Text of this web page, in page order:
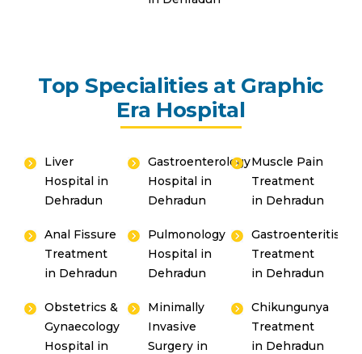
Top Specialities at Graphic
Era Hospital
Liver
Hospital in
Dehradun
Gastroenterology
Hospital in
Dehradun
Muscle Pain
Treatment
in Dehradun
Anal Fissure
Treatment
in Dehradun
Pulmonology
Hospital in
Dehradun
Gastroenteritis
Treatment
in Dehradun
Obstetrics &
Gynaecology
Hospital in
Minimally
Invasive
Surgery in
Chikungunya
Treatment
in Dehradun